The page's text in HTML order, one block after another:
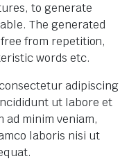
to generate
The generated
from repetition,
words etc.
adipiscing
ut labore et
ad minim veniam,
laboris nisi ut